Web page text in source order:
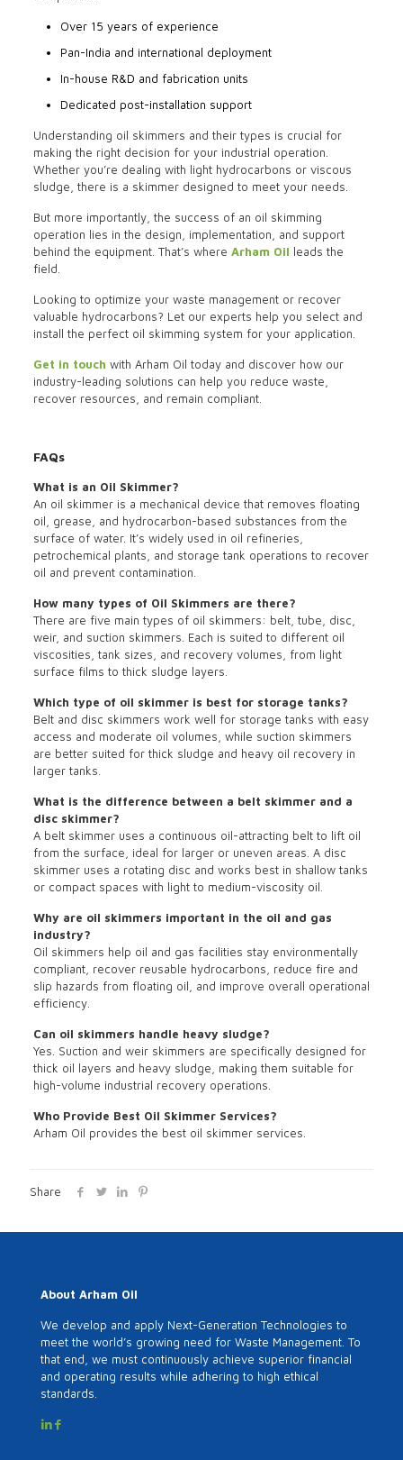
Over 15 years of experience
Pan-India and international deployment
In-house R&D and fabrication units
Dedicated post-installation support
Understanding oil skimmers and their types is crucial for
making the right decision for your industrial operation.
Whether you’re dealing with light hydrocarbons or viscous
sludge, there is a skimmer designed to meet your needs.
But more importantly, the success of an oil skimming
operation lies in the design, implementation, and support
behind the equipment. That’s where Arham Oil leads the
field.
Looking to optimize your waste management or recover
valuable hydrocarbons? Let our experts help you select and
install the perfect oil skimming system for your application.
Get in touch with Arham Oil today and discover how our
industry-leading solutions can help you reduce waste,
recover resources, and remain compliant.
FAQs
What is an Oil Skimmer?
An oil skimmer is a mechanical device that removes floating
oil, grease, and hydrocarbon-based substances from the
surface of water. It’s widely used in oil refineries,
petrochemical plants, and storage tank operations to recover
oil and prevent contamination.
How many types of Oil Skimmers are there?
There are five main types of oil skimmers: belt, tube, disc,
weir, and suction skimmers. Each is suited to different oil
viscosities, tank sizes, and recovery volumes, from light
surface films to thick sludge layers.
Which type of oil skimmer is best for storage tanks?
Belt and disc skimmers work well for storage tanks with easy
access and moderate oil volumes, while suction skimmers
are better suited for thick sludge and heavy oil recovery in
larger tanks.
What is the difference between a belt skimmer and a
disc skimmer?
A belt skimmer uses a continuous oil-attracting belt to lift oil
from the surface, ideal for larger or uneven areas. A disc
skimmer uses a rotating disc and works best in shallow tanks
or compact spaces with light to medium-viscosity oil.
Why are oil skimmers important in the oil and gas
industry?
Oil skimmers help oil and gas facilities stay environmentally
compliant, recover reusable hydrocarbons, reduce fire and
slip hazards from floating oil, and improve overall operational
efficiency.
Can oil skimmers handle heavy sludge?
Yes. Suction and weir skimmers are specifically designed for
thick oil layers and heavy sludge, making them suitable for
high-volume industrial recovery operations.
Who Provide Best Oil Skimmer Services?
Arham Oil provides the best oil skimmer services.
Share
About Arham Oil
We develop and apply Next-Generation Technologies to
meet the world’s growing need for Waste Management. To
that end, we must continuously achieve superior financial
and operating results while adhering to high ethical
standards.